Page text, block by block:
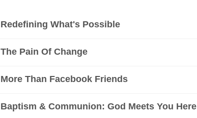
Redefining What's Possible
The Pain Of Change
More Than Facebook Friends
Baptism & Communion: God Meets You Here